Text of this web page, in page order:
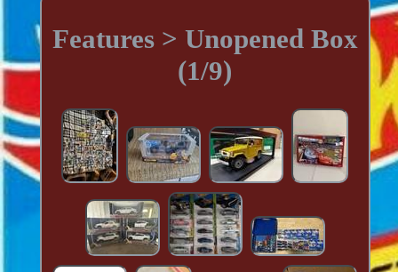
Features > Unopened Box
(1/9)